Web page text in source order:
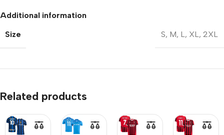
Additional information
Size
S, M, L, XL, 2XL
Related products